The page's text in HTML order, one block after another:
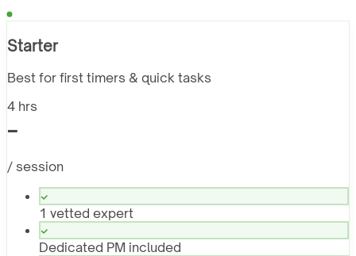
Starter
Best for first timers & quick tasks
4 hrs
-
/ session
1 vetted expert
Dedicated PM included